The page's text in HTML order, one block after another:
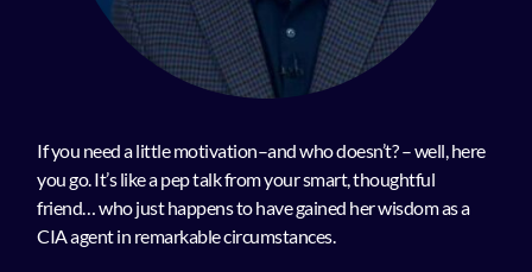
If you need a little motivation–and who doesn’t? – well, here
you go. It’s like a pep talk from your smart, thoughtful
friend… who just happens to have gained her wisdom as a
CIA agent in remarkable circumstances.